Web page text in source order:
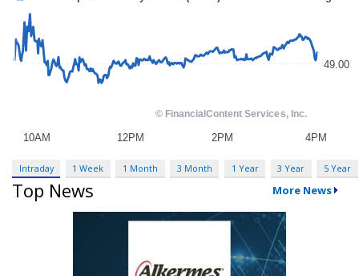
Intraday 1 Week 1 Month 3 Month 1 Year 3 Year 5 Year
Top News More News